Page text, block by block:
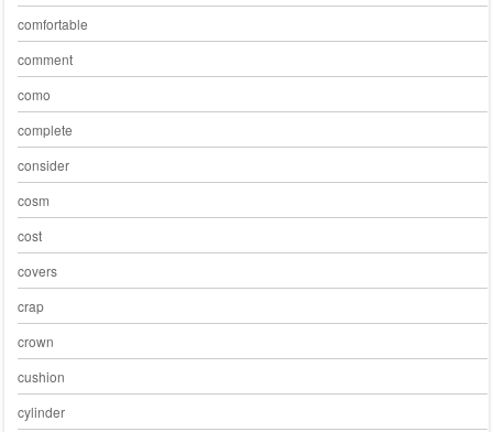
comfortable
comment
como
complete
consider
cosm
cost
covers
crap
crown
cushion
cylinder